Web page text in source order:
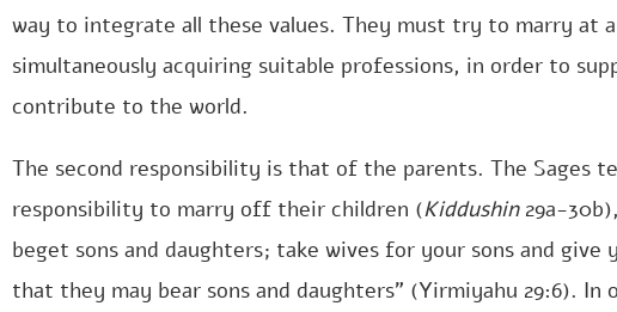
way to integrate all these values. They must try to marry at
simultaneously acquiring suitable professions, in order to
contribute to the world.
The second responsibility is that of the parents. The Sages
responsibility to marry off their children (Kiddushin29a-
beget sons and daughters; take wives for your sons and give
that they may bear sons and daughters” (Yirmiyahu 29:6).